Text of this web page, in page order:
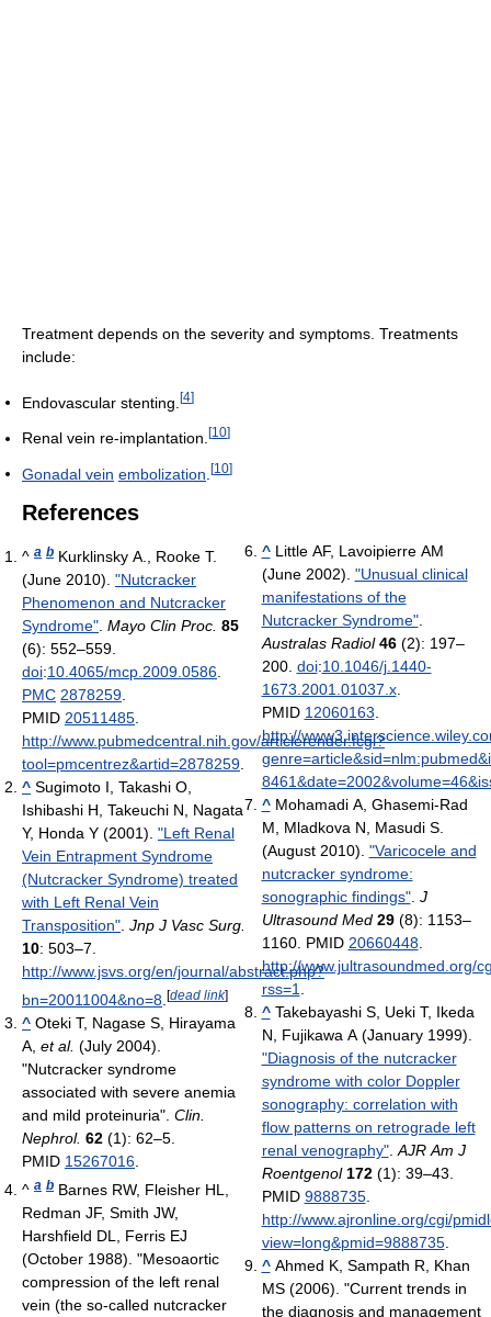
Treatment depends on the severity and symptoms. Treatments
include:
Endovascular stenting. [4]
Renal vein re-implantation. [10]
Gonadal vein embolization [10]
References
^ a b Kurklinsky A., Rooke T.
(June 2010). "Nutcracker
Phenomenon and Nutcracker
Syndrome". Mayo Clin Proc. 85
(6): 552–559.
doi:10.4065/mcp.2009.0586.
PMC 2878259.
PMID 20511485.
http://www.pubmedcentral.nih.gov/articlerender.fcgi?
tool=pmcentrez&artid=2878259.
^ Sugimoto I, Takashi O,
Ishibashi H, Takeuchi N, Nagata
Y, Honda Y (2001). "Left Renal
Vein Entrapment Syndrome
(Nutcracker Syndrome) treated
with Left Renal Vein
Transposition". Jnp J Vasc Surg.
10: 503–7.
http://www.jsvs.org/en/journal/abstract.php?
bn=20011004&no=8.[dead link]
^ Oteki T, Nagase S, Hirayama
A, et al. (July 2004).
"Nutcracker syndrome
associated with severe anemia
and mild proteinuria". Clin.
Nephrol. 62 (1): 62–5.
PMID 15267016.
^ a b Barnes RW, Fleisher HL,
Redman JF, Smith JW,
Harshfield DL, Ferris EJ
(October 1988). "Mesoaortic
compression of the left renal
vein (the so-called nutcracker
^ Little AF, Lavoipierre AM
(June 2002). "Unusual clinical
manifestations of the
Nutcracker Syndrome".
Australas Radiol 46(2): 197–
200. doi:10.1046/j.1440-
1673.2001.01037.x.
PMID 12060163.
http://
^ Mohamadi A, Ghasemi-Rad
M, Mladkova N, Masudi S.
(August 2010). "Varicocele and
nutcracker syndrome:
sonographic findings". J
Ultrasound Med 29(8): 1153–
1160. PMID 20660448.
http://www.jultrasoundmed.org/
rss=1.
^ Takebayashi S, Ueki T, Ikeda
N, Fujikawa A (January 1999).
"Diagnosis of the nutcracker
syndrome with color Doppler
sonography: correlation with
flow patterns on retrograde left
renal venography".AJR Am J
Roentgenol 172(1): 39–43.
PMID 9888735.
http://www.ajronline.org/cgi/
view=long&pmid=9888735.
^ Ahmed K, Sampath R, Khan
MS (2006). "Current trends in
the diagnosis and management